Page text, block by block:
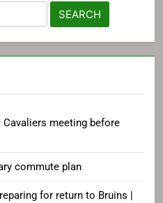
meeting before
commute plan
for return to Bruins |